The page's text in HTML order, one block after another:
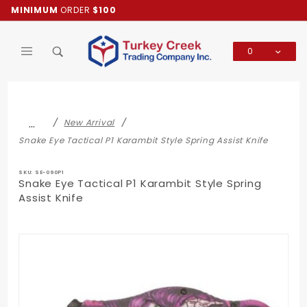
MINIMUM ORDER $100
0
…
New Arrival
Snake Eye Tactical P1 Karambit Style Spring Assist Knife
SKU: SE-090P1
Snake Eye Tactical P1 Karambit Style Spring
Assist Knife